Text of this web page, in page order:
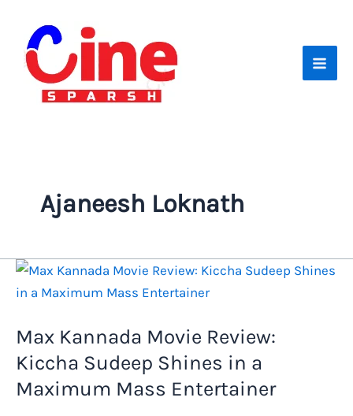
content
Ajaneesh Loknath
Max Kannada Movie Review:
Kiccha Sudeep Shines in a
Maximum Mass Entertainer